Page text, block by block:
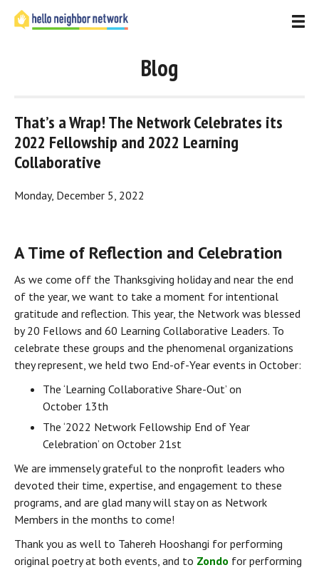
Blog
That’s a Wrap! The Network Celebrates its
2022 Fellowship and 2022 Learning
Collaborative
Monday, December 5, 2022
A Time of Reflection and Celebration
As we come off the Thanksgiving holiday and near the end
of the year, we want to take a moment for intentional
gratitude and reflection. This year, the Network was blessed
by 20 Fellows and 60 Learning Collaborative Leaders. To
celebrate these groups and the phenomenal organizations
they represent, we held two End-of-Year events in October:
The ‘Learning Collaborative Share-Out’ on
October 13th
The ‘2022 Network Fellowship End of Year
Celebration’ on October 21st
We are immensely grateful to the nonprofit leaders who
devoted their time, expertise, and engagement to these
programs, and are glad many will stay on as Network
Members in the months to come!
Thank you as well to Tahereh Hooshangi for performing
original poetry at both events, and to Zondo for performing